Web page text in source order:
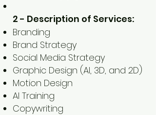
2 - Description of Services:
Branding
Brand Strategy
Social Media Strategy
Graphic Design (AI, 3D, and 2D)
Motion Design
AI Training
Copywriting